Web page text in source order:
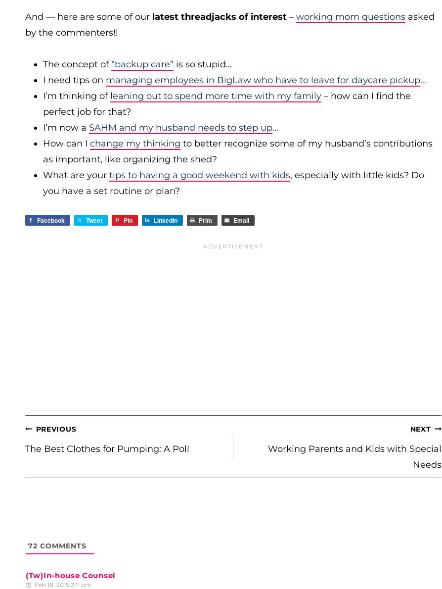
And — here are some of our latest threadjacks of interest – working mom questions asked
by the commenters!!
The concept of “backup care” is so stupid…
I need tips on managing employees in BigLaw who have to leave for daycare pickup…
I’m thinking of leaning out to spend more time with my family – how can I find the
perfect job for that?
I’m now a SAHM and my husband needs to step up…
How can I change my thinking to better recognize some of my husband’s contributions
as important, like organizing the shed?
What are your tips to having a good weekend with kids, especially with little kids? Do
you have a set routine or plan?
Facebook Tweet Pin LinkedIn Print Email
POST
NAVIGATION
PREVIOUS
The Best Clothes for Pumping: A Poll
NEXT
Working Parents and Kids with Special
Needs
72 COMMENTS
(Tw)In-house Counsel
Feb 18, 2015 2:11 pm